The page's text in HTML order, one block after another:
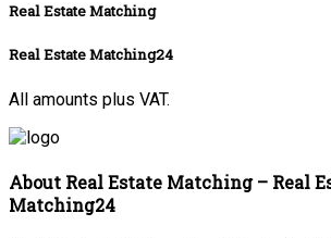
Real Estate Matching
Real Estate Matching24
All amounts plus VAT.
About Real Estate Matching – Real
Matching24